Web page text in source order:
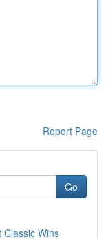
Report Page
Go
Classic Wins